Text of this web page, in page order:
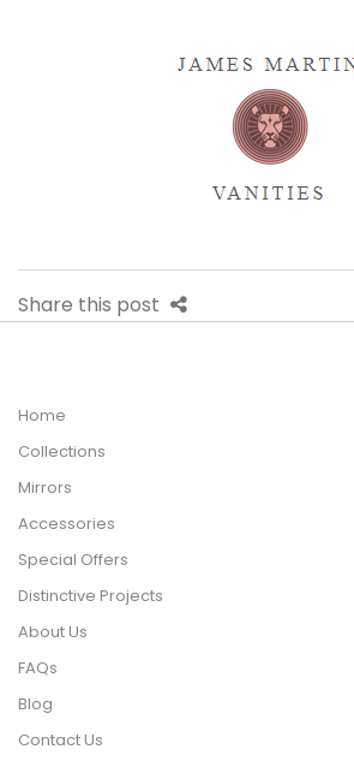
Share this post
Home
Collections
Mirrors
Accessories
Special Offers
Distinctive Projects
About Us
FAQs
Blog
Contact Us